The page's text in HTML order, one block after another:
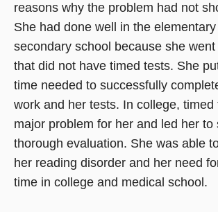
reasons why the problem had not
She had done well in the elementary
secondary school because she
that did not have timed tests. She
time needed to successfully
work and her tests. In college, timed
major problem for her and led her to
thorough evaluation. She was able
her reading disorder and her need
time in college and medical school.